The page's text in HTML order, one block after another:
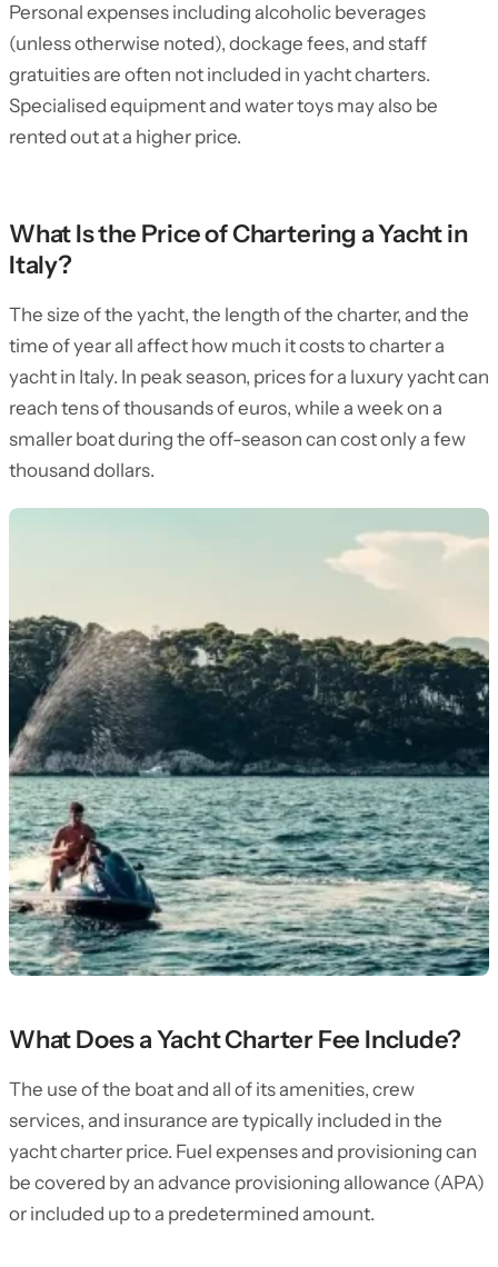
Personal expenses including alcoholic beverages
(unless otherwise noted), dockage fees, and staff
gratuities are often not included in yacht charters.
Specialised equipment and water toys may also be
rented out at a higher price.
What Is the Price of Chartering a Yacht in
Italy?
The size of the yacht, the length of the charter, and the
time of year all affect how much it costs to charter a
yacht in Italy. In peak season, prices for a luxury yacht can
reach tens of thousands of euros, while a week on a
smaller boat during the off-season can cost only a few
thousand dollars.
What Does a Yacht Charter Fee Include?
The use of the boat and all of its amenities, crew
services, and insurance are typically included in the
yacht charter price. Fuel expenses and provisioning can
be covered by an advance provisioning allowance (APA)
or included up to a predetermined amount.